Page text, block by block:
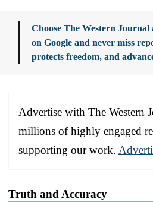
Choose The Western
on Google and never miss
protects freedom, and
Advertise with The Western
millions of highly engaged
supporting our work.
Truth and Accuracy